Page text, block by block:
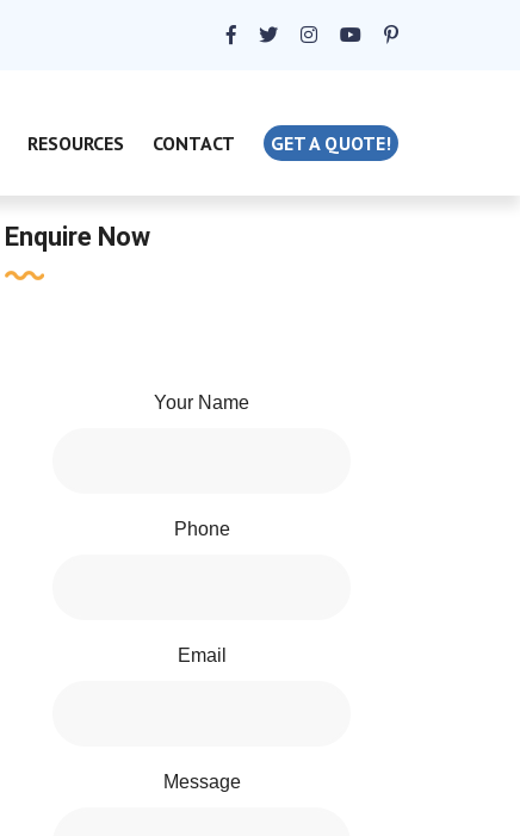
RESOURCES CONTACT GET A QUOTE!
Enquire Now
Your Name
Phone
Email
Message